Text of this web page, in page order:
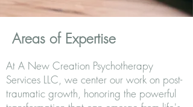
Areas of Expertise
At A New Creation Psychotherapy
Services LLC, we center our work on post-
traumatic growth, honoring the powerful